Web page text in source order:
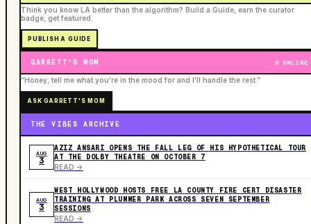
Think you know LA better than the algorithm? Build a Guide, earn the curator
badge, get featured.
PUBLISH A GUIDE
GARRETT'S MOM ONLINE
“Honey, tell me what you're in the mood for and I'll handle the rest.”
ASK GARRETT'S MOM
THE VIBES ARCHIVE
AUG
3
AZIZ ANSARI OPENS THE FALL LEG OF HIS HYPOTHETICAL TOUR
AT THE DOLBY THEATRE ON OCTOBER 7
READ ->
AUG
3
WEST HOLLYWOOD HOSTS FREE LA COUNTY FIRE CERT DISASTER
TRAINING AT PLUMMER PARK ACROSS SEVEN SEPTEMBER
SESSIONS
READ ->